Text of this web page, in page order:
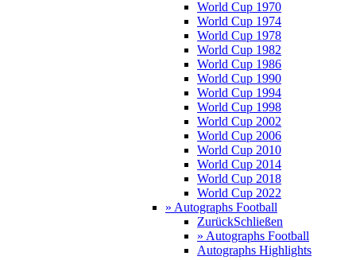
World Cup 1970
World Cup 1974
World Cup 1978
World Cup 1982
World Cup 1986
World Cup 1990
World Cup 1994
World Cup 1998
World Cup 2002
World Cup 2006
World Cup 2010
World Cup 2014
World Cup 2018
World Cup 2022
» Autographs Football
ZurückSchließen
» Autographs Football
Autographs Highlights